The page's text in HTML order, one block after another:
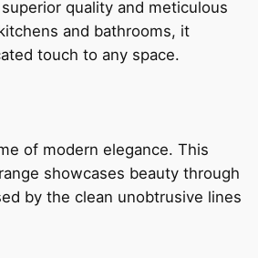
quality and meticulous
and bathrooms, it
touch to any space.
of modern elegance. This
showcases beauty through
by the clean unobtrusive lines